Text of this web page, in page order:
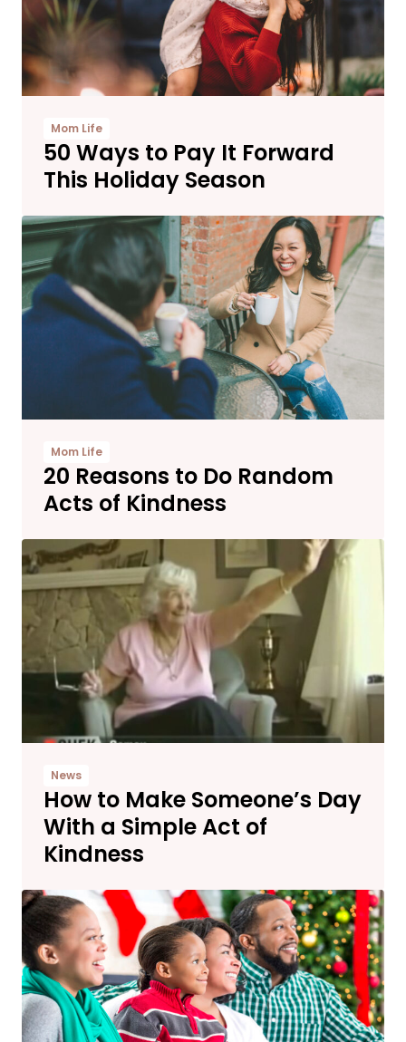
Mom Life
50 Ways to Pay It Forward
This Holiday Season
Mom Life
20 Reasons to Do Random
Acts of Kindness
News
How to Make Someone’s Day
With a Simple Act of
Kindness